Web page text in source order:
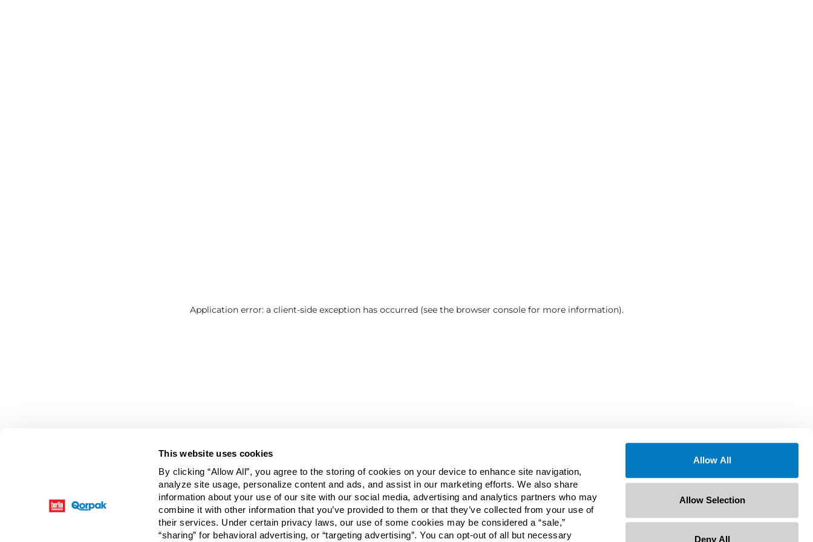
This website uses cookies
By clicking “Allow All”, you agree to the storing of cookies on your device to enhance site navigation,
analyze site usage, personalize content and ads, and assist in our marketing efforts. We also share
information about your use of our site with our social media, advertising and analytics partners who may
combine it with other information that you’ve provided to them or that they’ve collected from your use of
their services. Under certain privacy laws, our use of some cookies may be considered a “sale,”
“sharing” for behavioral advertising, or “targeting advertising”. You can opt-out of all but necessary
Allow All
Allow Selection
Deny All
Application error: a client-side exception has occurred (see the browser console for more information).